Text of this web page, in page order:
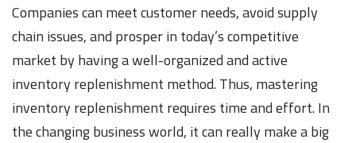
Companies can meet customer needs, avoid supply
chain issues, and prosper in today’s competitive
market by having a well-organized and active
inventory replenishment method. Thus, mastering
inventory replenishment requires time and effort. In
the changing business world, it can really make a big